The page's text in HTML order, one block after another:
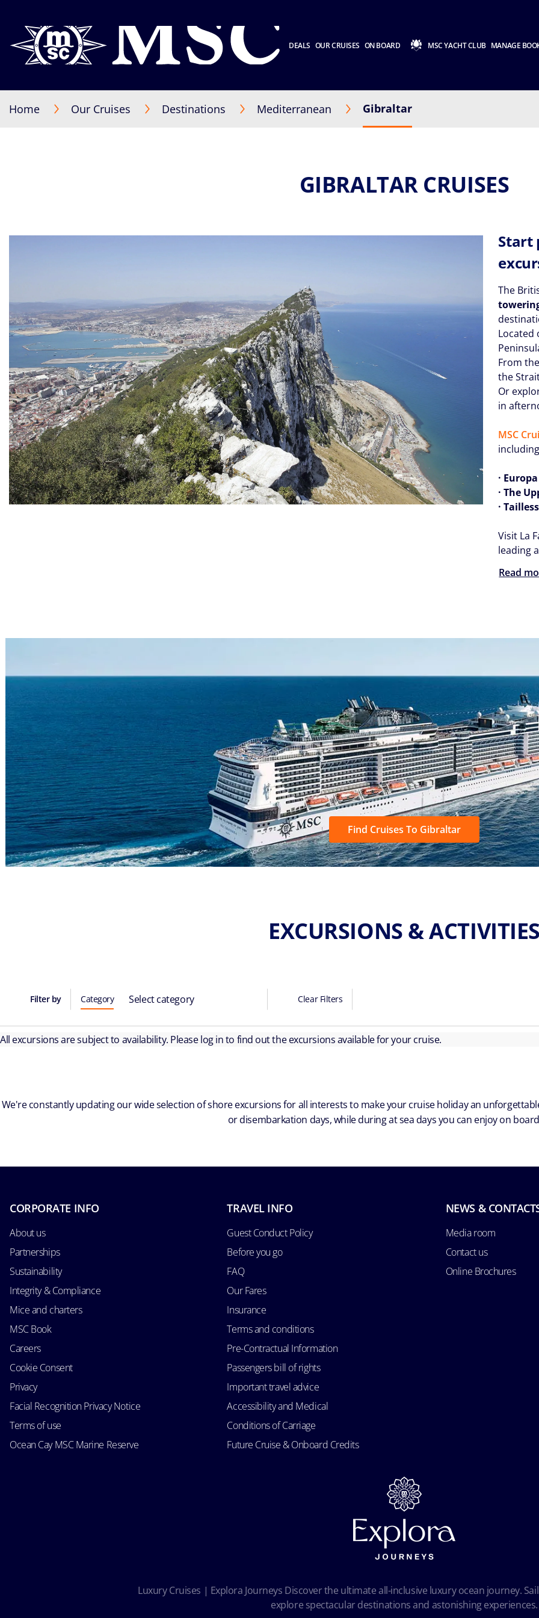
DEALS OUR CRUISES ON BOARD MSC YACHT CLUB MANAGE
Home Our Cruises Destinations Mediterranean Gibraltar
GIBRALTAR CRUISES
Start
The
Located
From
the
Or
in
MSC
·
· The
·
Visit La
leading
Read
Find Cruises To Gibraltar
EXCURSIONS &
Filter by Category Select category Clear Filters
All excursions are subject to availability. Please log in to find out the excursions available for your cruise.
We're constantly updating our wide selection of shore excursions for all interests to make your cruise holiday an
or disembarkation days, while during at sea days you can enjoy on
CORPORATE INFO
About us
Partnerships
Sustainability
Integrity & Compliance
Mice and charters
MSC Book
Careers
Cookie Consent
Privacy
Facial Recognition Privacy Notice
Terms of use
Ocean Cay MSC Marine Reserve
TRAVEL INFO
Guest Conduct Policy
Before you go
FAQ
Our Fares
Insurance
Terms and conditions
Pre-Contractual Information
Passengers bill of rights
Important travel advice
Accessibility and Medical
Conditions of Carriage
Future Cruise & Onboard Credits
NEWS &
Media room
Contact us
Online Brochures
Luxury Cruises | Explora Journeys Discover the ultimate all-inclusive luxury ocean journey.
explore spectacular destinations and astonishing experiences.